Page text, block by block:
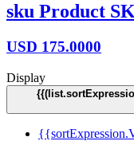
sku Product
USD 175.0000
Display